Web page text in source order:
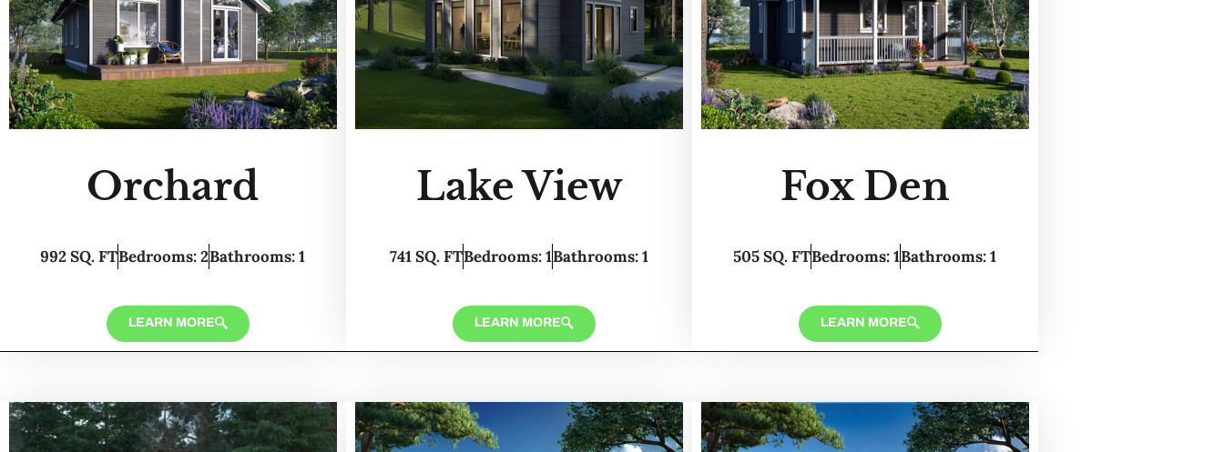
Orchard
992 SQ. FTBedrooms: 2Bathrooms: 1
LEARN MORE
Lake View
741 SQ. FTBedrooms: 1Bathrooms: 1
LEARN MORE
Fox Den
505 SQ. FTBedrooms: 1Bathrooms: 1
LEARN MORE